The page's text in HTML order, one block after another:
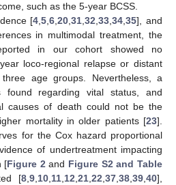
such as the 5-year BCSS.
[4 ,5 ,6 ,20 ,31 ,32 ,33 ,34 ,35], and
in multimodal treatment, the
in our cohort showed no
loco-regional relapse or distant
age groups. Nevertheless, a
found regarding vital status, and
causes of death could not be the
mortality in older patients [23].
for the Cox hazard proportional
of undertreatment impacting
[Figure 2 and Figure S2 and Table
[8 9 10 11 12 21 22 37 38 39 40],